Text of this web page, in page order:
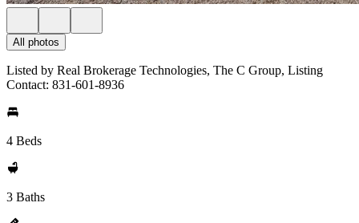
All photos
Listed by Real Brokerage Technologies, The C Group, Listing
Contact: 831-601-8936
4 Beds
3 Baths